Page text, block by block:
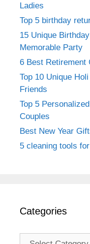
Ladies
Top 5 birthday
15 Unique
Memorable Party
6 Best Retirement
Top 10 Unique
Friends
Top 5
Couples
Best New Year
5 cleaning tools
Categories
Categories